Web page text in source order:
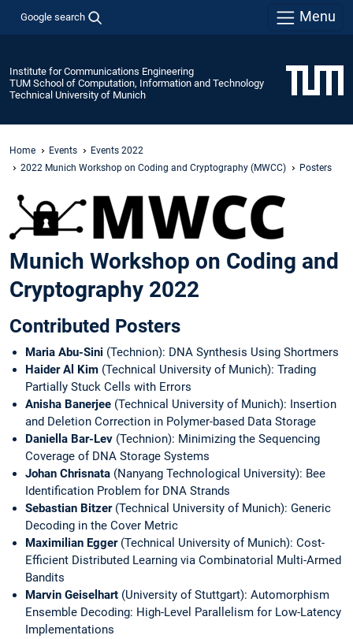
Google search Menu
Institute for Communications Engineering
TUM School of Computation, Information and Technology
Technical University of Munich
Home Events
Events 2022
2022 Munich Workshop on Coding and Cryptography (MWCC)
Posters
Munich Workshop on Coding and
Cryptography 2022
Contributed Posters
Maria Abu-Sini (Technion): DNA Synthesis Using Shortmers
Haider Al Kim (Technical University of Munich): Trading
Partially Stuck Cells with Errors
Anisha Banerjee (Technical University of Munich): Insertion
and Deletion Correction in Polymer-based Data Storage
Daniella Bar-Lev (Technion): Minimizing the Sequencing
Coverage of DNA Storage Systems
Johan Chrisnata (Nanyang Technological University): Bee
Identification Problem for DNA Strands
Sebastian Bitzer(Technical University of Munich): Generic
Decoding in the Cover Metric
Maximilian Egger(Technical University of Munich): Cost-
Efficient Distributed Learning via Combinatorial Multi-Armed
Bandits
Marvin Geiselhart (University of Stuttgart): Automorphism
Ensemble Decoding: High-Level Parallelism for Low-Latency
Implementations